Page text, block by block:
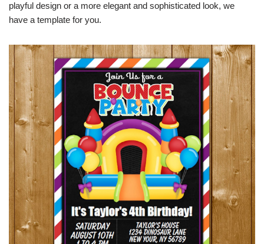
playful design or a more elegant and sophisticated look, we
have a template for you.